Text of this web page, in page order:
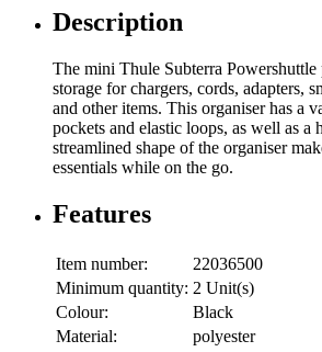
Description
The mini Thule Subterra
storage for chargers, cords, adapters,
and other items. This organiser has a
pockets and elastic loops, as well as a
streamlined shape of the organiser
essentials while on the go.
Features
Item number:
22036500
Minimum quantity: 2 Unit(s)
Colour:
Black
Material:
polyester